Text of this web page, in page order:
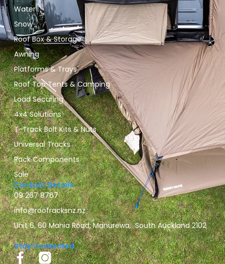
Water
Snow
Roof Box & Storage
Awning
Platforms & Trays
Roof Top Tents & Camping
Load Securing
4x4 Solutions
T-Track Bolt Kits & Nuts
Universal Tracks
Rack Components
Sale
Contact Details
09 267 8767
info@roofracksnz.nz
Unit 6, 60 Mahia Road, Manurewa, South Auckland 2102
Stay Connected